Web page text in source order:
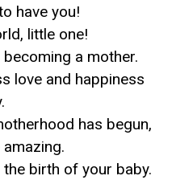
have you!
little one!
a mother.
love and happiness
has begun,
amazing.
birth of your baby.